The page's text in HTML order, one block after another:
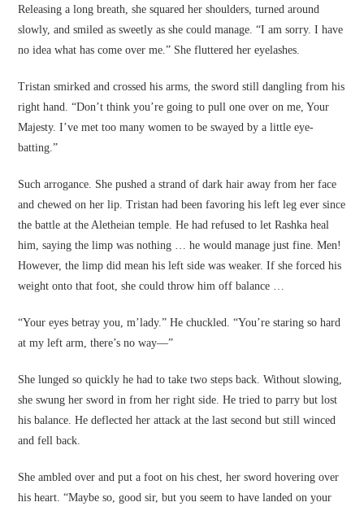
Releasing a long breath, she squared her shoulders, turned around
slowly, and smiled as sweetly as she could manage. “I am sorry. I have
no idea what has come over me.” She fluttered her eyelashes.
Tristan smirked and crossed his arms, the sword still dangling from his
right hand. “Don’t think you’re going to pull one over on me, Your
Majesty. I’ve met too many women to be swayed by a little eye-
batting.”
Such arrogance. She pushed a strand of dark hair away from her face
and chewed on her lip. Tristan had been favoring his left leg ever since
the battle at the Aletheian temple. He had refused to let Rashka heal
him, saying the limp was nothing … he would manage just fine. Men!
However, the limp did mean his left side was weaker. If she forced his
weight onto that foot, she could throw him off balance …
“Your eyes betray you, m’lady.” He chuckled. “You’re staring so hard
at my left arm, there’s no way—”
She lunged so quickly he had to take two steps back. Without slowing,
she swung her sword in from her right side. He tried to parry but lost
his balance. He deflected her attack at the last second but still winced
and fell back.
She ambled over and put a foot on his chest, her sword hovering over
his heart. “Maybe so, good sir, but you seem to have landed on your